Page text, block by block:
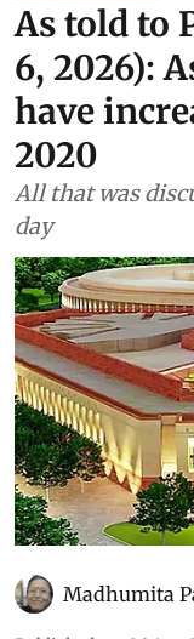
As told to
6, 2026):
have
2020
All that was
day
Madhumita